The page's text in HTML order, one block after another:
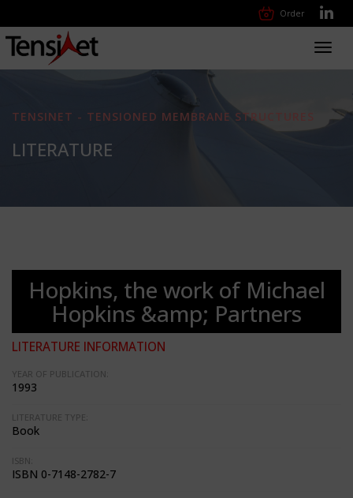
Order
TENSINET - TENSIONED MEMBRANE STRUCTURES
LITERATURE
Hopkins, the work of Michael
Hopkins &amp; Partners
LITERATURE INFORMATION
YEAR OF PUBLICATION:
1993
LITERATURE TYPE:
Book
ISBN:
ISBN 0-7148-2782-7